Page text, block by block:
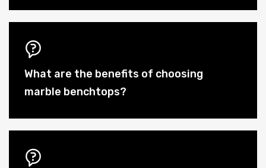
What are the benefits of choosing
marble benchtops?